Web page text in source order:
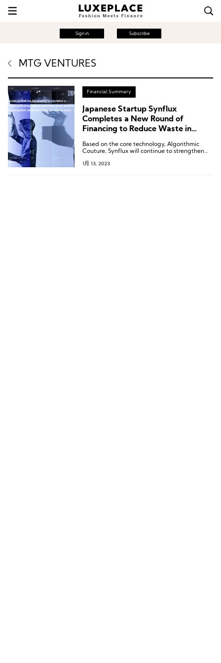
Sign in Subscribe
MTG VENTURES
Financial Summary
Japanese Startup Synflux
Completes a New Round of
Financing to Reduce Waste in
Funds Participating in Investment
Based on the core technology, Algorithmic
Couture, Synflux will continue to strengthen
develop new technologies and businesses.
1月 13, 2023